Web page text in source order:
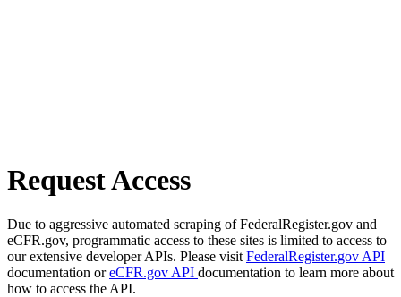
Request Access
Due to aggressive automated scraping of FederalRegister.gov and
eCFR.gov, programmatic access to these sites is limited to access to
our extensive developer APIs. Please visit FederalRegister.gov API
documentation oreCFR.gov API documentation to learn more about
how to access the API.